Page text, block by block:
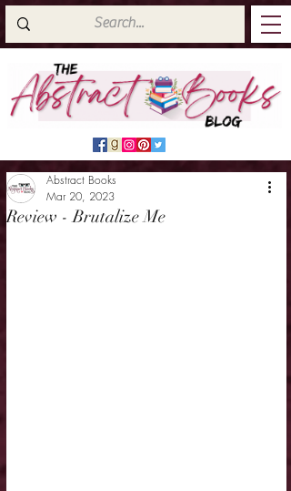
Review - Brutalize Me
Abstract Books
Mar 20, 2023